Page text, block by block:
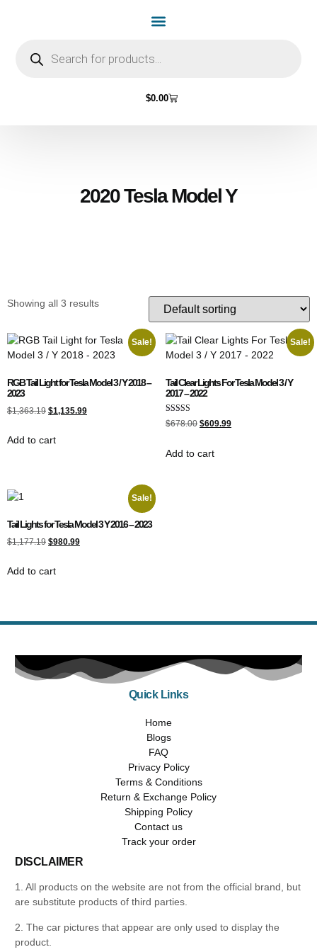
$0.00
2020 Tesla Model Y
Showing all 3 results
Sale!
RGB Tail Light for Tesla Model 3 / Y 2018 –
2023
$1,363.19 $1,135.99
Add to cart
Sale!
Tail Clear Lights For Tesla Model 3 / Y
2017 – 2022
Rated
5.00
$678.00 $609.99
Add to cart
Sale!
Tail Lights for Tesla Model 3 Y 2016 – 2023
$1,177.19 $980.99
Add to cart
Quick Links
Home
Blogs
FAQ
Privacy Policy
Terms & Conditions
Return & Exchange Policy
Shipping Policy
Contact us
Track your order
DISCLAIMER
1. All products on the website are not from the official brand, but
are substitute products of third parties.
2. The car pictures that appear are only used to display the
product.